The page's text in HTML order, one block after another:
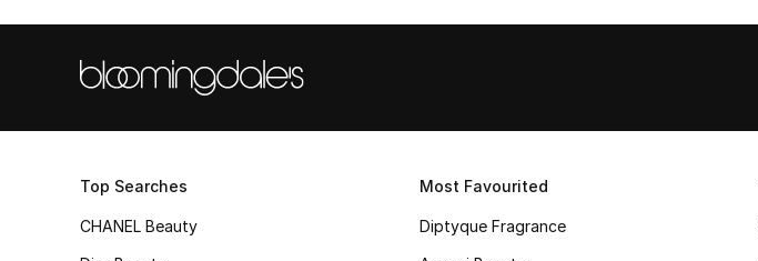
Top Searches
CHANEL Beauty
Most Favourited
Diptyque Fragrance